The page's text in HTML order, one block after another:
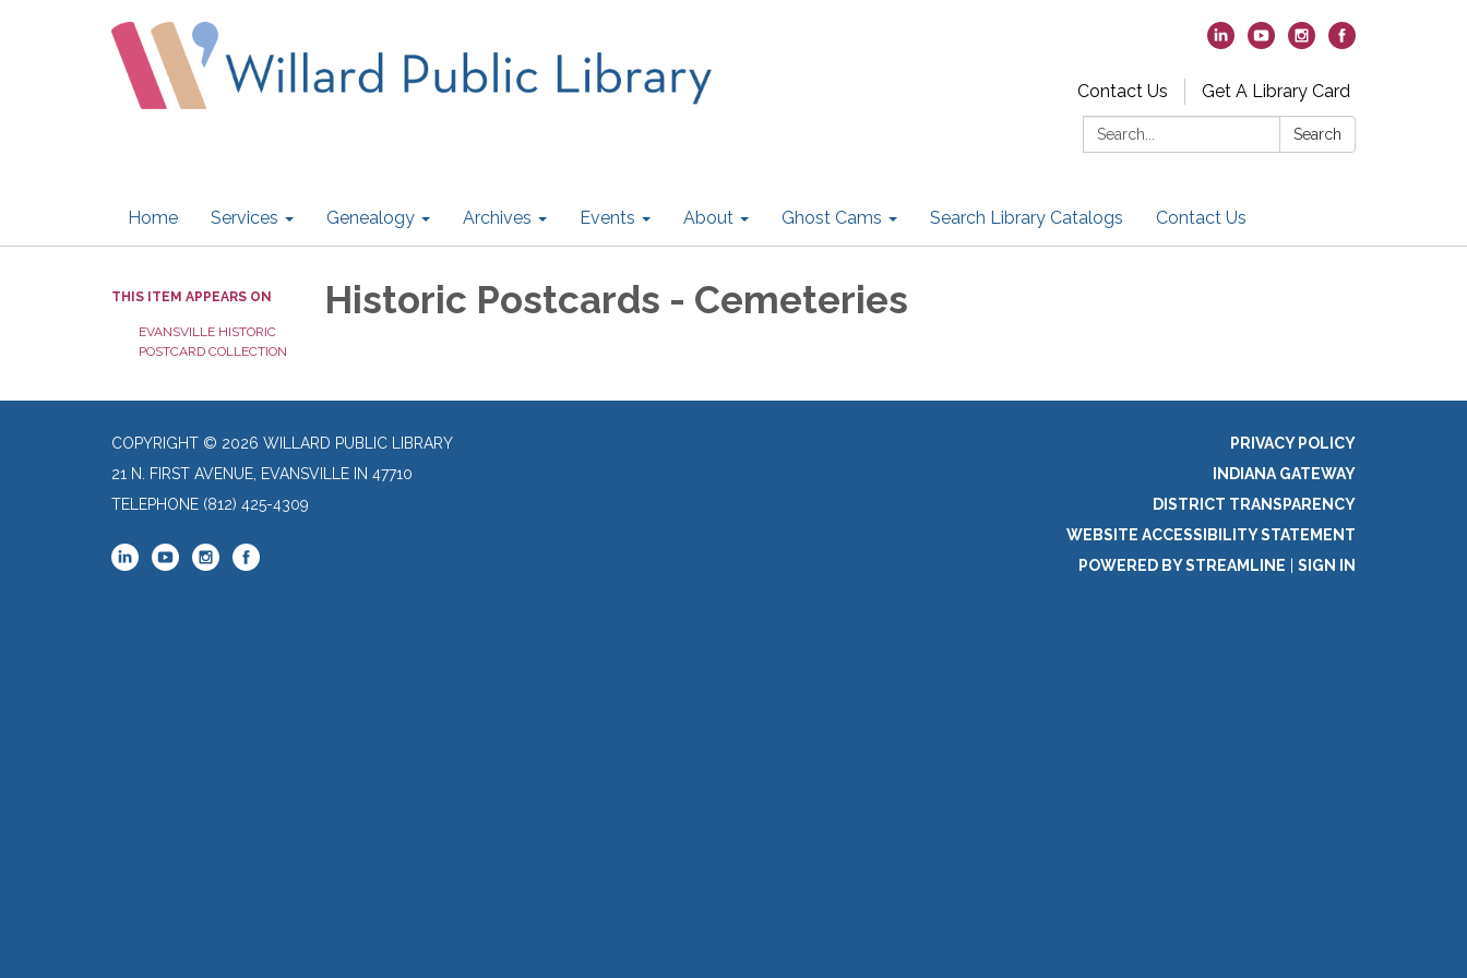
Contact Us
Get A Library Card
Search:
Search
Home Services Genealogy Archives Events About Ghost Cams Search Library Catalogs Contact Us
THIS ITEM APPEARS ON
EVANSVILLE HISTORIC
POSTCARD COLLECTION
Historic Postcards - Cemeteries
COPYRIGHT © 2026 WILLARD PUBLIC LIBRARY
21 N. FIRST AVENUE, EVANSVILLE IN 47710
TELEPHONE (812) 425-4309
PRIVACY POLICY
INDIANA GATEWAY
DISTRICT TRANSPARENCY
WEBSITE ACCESSIBILITY STATEMENT
POWERED BY STREAMLINE
SIGN IN